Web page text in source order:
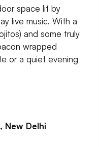
space lit by
live music. With a
and some truly
wrapped
or a quiet evening
New Delhi